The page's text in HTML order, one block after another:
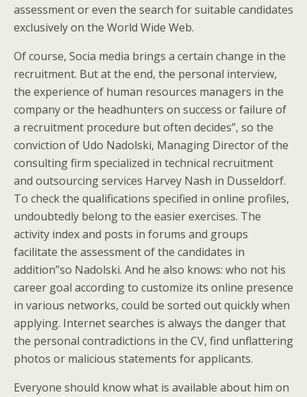
assessment or even the search for suitable candidates
exclusively on the World Wide Web.
Of course, Socia media brings a certain change in the
recruitment. But at the end, the personal interview,
the experience of human resources managers in the
company or the headhunters on success or failure of
a recruitment procedure but often decides”, so the
conviction of Udo Nadolski, Managing Director of the
consulting firm specialized in technical recruitment
and outsourcing services Harvey Nash in Dusseldorf.
To check the qualifications specified in online profiles,
undoubtedly belong to the easier exercises. The
activity index and posts in forums and groups
facilitate the assessment of the candidates in
addition”so Nadolski. And he also knows: who not his
career goal according to customize its online presence
in various networks, could be sorted out quickly when
applying. Internet searches is always the danger that
the personal contradictions in the CV, find unflattering
photos or malicious statements for applicants.
Everyone should know what is available about him on